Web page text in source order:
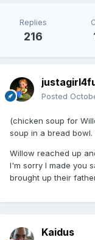
Replies
216
Posted
(chicken soup for
soup in a bread
Willow reached up
I'm sorry I made you
brought up their
Kaidus